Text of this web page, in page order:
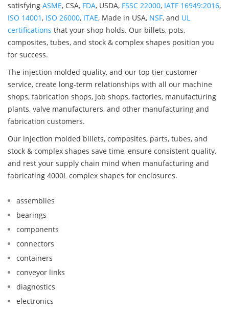
satisfying ASME, CSA, FDA, USDA, FSSC 22000, IATF 16949:2016,
ISO 14001, ISO 26000, ITAE, Made in USA, NSF, and UL
certifications that your shop holds. Our billets, pots,
composites, tubes, and stock & complex shapes position you
for success.
The injection molded quality, and our top tier customer
service, create long-term relationships with all our machine
shops, fabrication shops, job shops, factories, manufacturing
plants, valve manufacturers, and other manufacturing and
fabrication customers.
Our injection molded billets, composites, parts, tubes, and
stock & complex shapes save time, ensure consistent quality,
and rest your supply chain mind when manufacturing and
fabricating 4000L complex shapes for enclosures.
assemblies
bearings
components
connectors
containers
conveyor links
diagnostics
electronics